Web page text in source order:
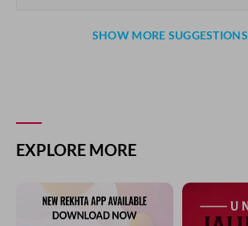
SHOW MORE SUGGESTIONS
EXPLORE MORE